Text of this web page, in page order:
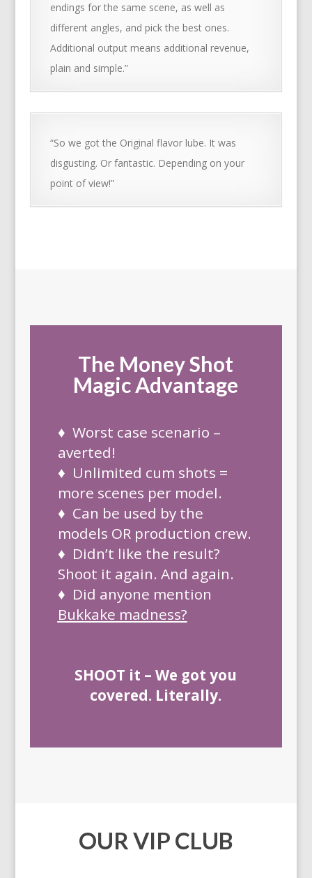
endings for the same scene, as well as
different angles, and pick the best ones.
Additional output means additional revenue,
plain and simple.”
“So we got the Original flavor lube. It was
disgusting. Or fantastic. Depending on your
point of view!”
The Money Shot
Magic Advantage
♦ Worst case scenario –
averted!
♦ Unlimited cum shots =
more scenes per model.
♦ Can be used by the
models OR production crew.
♦ Didn’t like the result?
Shoot it again. And again.
♦ Did anyone mention
Bukkake madness?
SHOOT it – We got you
covered. Literally.
OUR VIP CLUB